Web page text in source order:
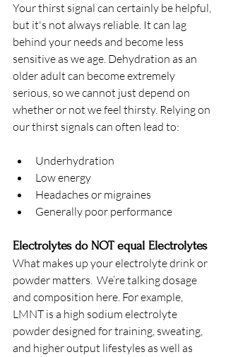
Your thirst signal can certainly be helpful,
but it's not always reliable. It can lag
behind your needs and become less
sensitive as we age. Dehydration as an
older adult can become extremely
serious, so we cannot just depend on
whether or not we feel thirsty. Relying on
our thirst signals can often lead to:
Underhydration
Low energy
Headaches or migraines
Generally poor performance
Electrolytes do NOT equal Electrolytes
What makes up your electrolyte drink or
powder matters.  We’re talking dosage
and composition here. For example,
LMNT is a high sodium electrolyte
powder designed for training, sweating,
and higher output lifestyles as well as